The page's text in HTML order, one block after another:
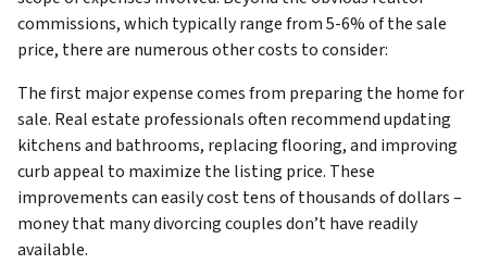
commissions, which typically range from 5-6% of the sale
price, there are numerous other costs to consider:
The first major expense comes from preparing the home for
sale. Real estate professionals often recommend updating
kitchens and bathrooms, replacing flooring, and improving
curb appeal to maximize the listing price. These
improvements can easily cost tens of thousands of dollars –
money that many divorcing couples don’t have readily
available.